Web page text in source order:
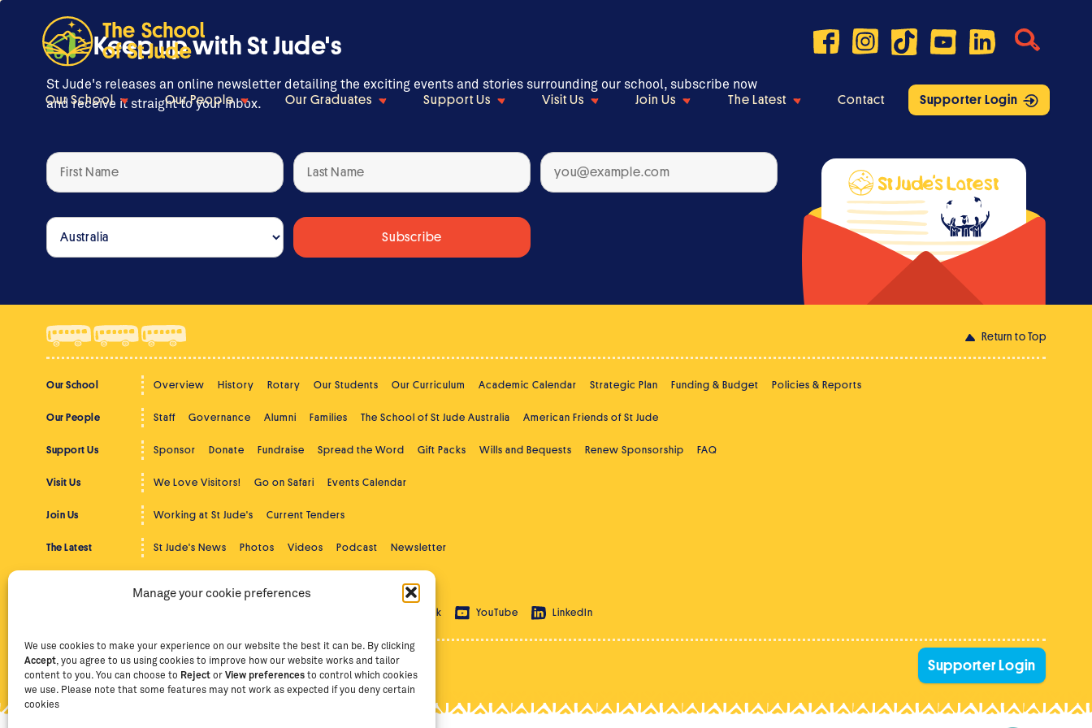
Manage your cookie preferences
We use cookies to make your experience on our website the best it can be. By clicking
Accept , you agree to us using cookies to improve how our website works and tailor
content to you. You can choose to Reject or View preferences to control which cookies
we use. Please note that some features may not work as expected if you deny certain
cookies
Our School Our People Our Graduates Support Us Visit Us Join Us The Latest Contact Supporter Login
Keep up with St Jude's
St Jude's releases an online newsletter detailing the exciting events and stories surrounding our school, subscribe now
and receive it straight to your inbox.
Return to Top
Our School Overview History Rotary Our Students Our Curriculum Academic Calendar Strategic Plan Funding & Budget Policies & Reports
Our People Staff Governance Alumni Families The School of St Jude Australia American Friends of St Jude
Support Us Sponsor Donate Fundraise Spread the Word Gift Packs Wills and Bequests Renew Sponsorship FAQ
Visit Us We Love Visitors! Go on Safari Events Calendar
Join Us Working at St Jude's Current Tenders
The Latest St Jude's News Photos Videos Podcast Newsletter
TikTok YouTube LinkedIn
Privacy Policy Terms of Use Staff Intranet Staff Emails Supporter Login